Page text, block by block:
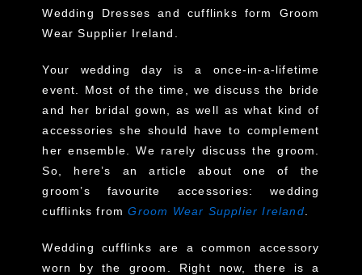
Wedding Dresses and cufflinks form Groom
Wear Supplier Ireland.
Your wedding day is a once-in-a-lifetime
event. Most of the time, we discuss the bride
and her bridal gown, as well as what kind of
accessories she should have to complement
her ensemble. We rarely discuss the groom.
So, here’s an article about one of the
groom’s favourite accessories: wedding
cufflinks fromGroom Wear Supplier Ireland
Wedding cufflinks are a common accessory
worn by the groom. Right now, there is a